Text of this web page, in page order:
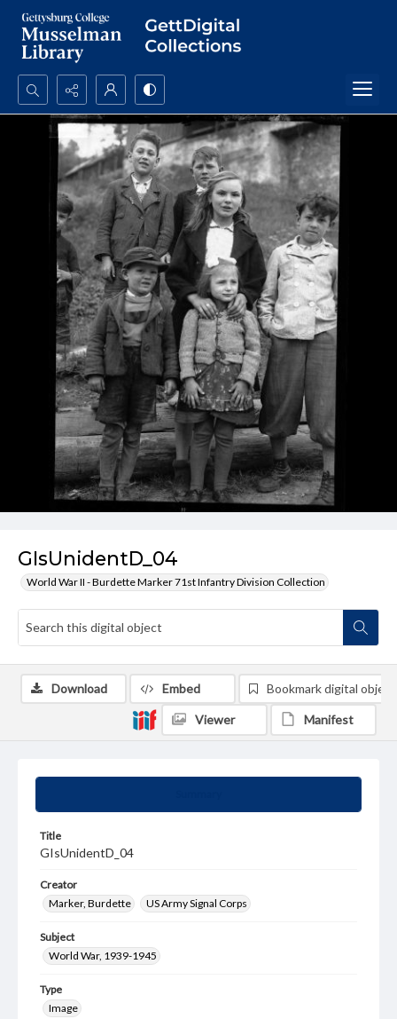
Search...
Advanced search
GIsUnidentD_04
World War II - Burdette Marker 71st Infantry Division Collection
Title
GIsUnidentD_04
Creator
Marker, Burdette
US Army Signal Corps
Subject
World War, 1939-1945
Type
Image
Download Embed Bookmark digital object
Viewer Manifest